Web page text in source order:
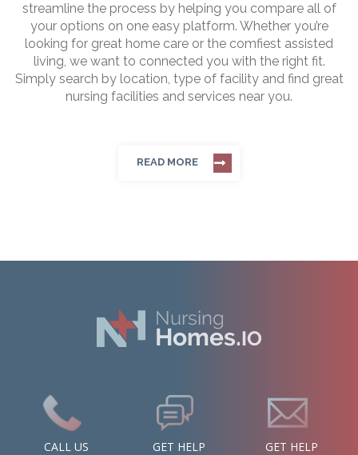
streamline the process by helping you compare all of
your options on one easy platform. Whether you’re
looking for great home care or the comfiest assisted
living, we want to connected you with the right fit.
Simply search by location, type of facility and find great
nursing facilities and services near you.
READ MORE
CALL US
GET HELP
GET HELP